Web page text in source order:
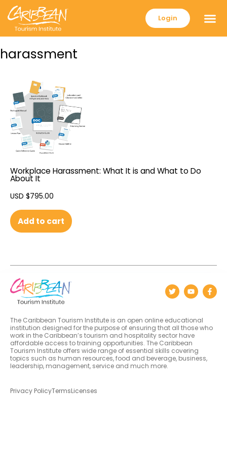
Login
harassment
Workplace Harassment: What It is and What to Do
About It
USD $795.00
Add to cart
The Caribbean Tourism Institute is an open online educational
institution designed for the purpose of ensuring that all those who
work in the Caribbean’s tourism and hospitality sector have
affordable access to training opportunities. The Caribbean
Tourism Institute offers wide range of essential skills covering
topics such as human resources, food and beverage, business,
leadership, management, service and much more.
Privacy PolicyTermsLicenses